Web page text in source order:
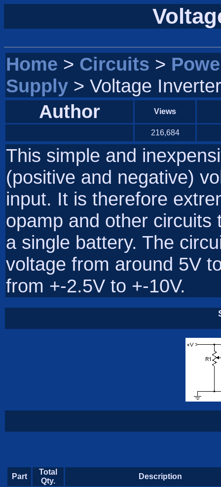
Home > Circuits >
Supply > Voltage
Author
Views
216,684
This simple and
(positive and negative)
input. It is therefore
opamp and other
a single battery. The
voltage from around 5V
from +-2.5V to +-10V.
Part
Total
Qty.
Description